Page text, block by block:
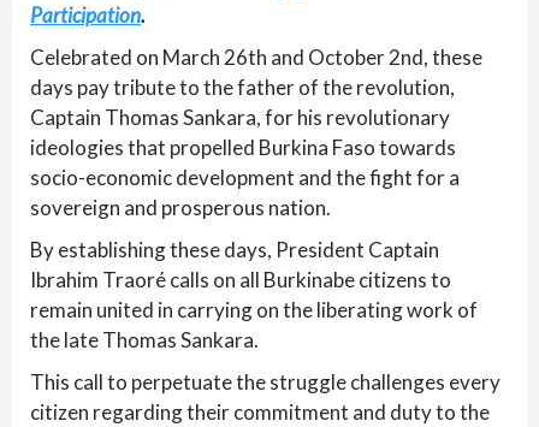
Participation.
Celebrated on March 26th and October 2nd, these
days pay tribute to the father of the revolution,
Captain Thomas Sankara, for his revolutionary
ideologies that propelled Burkina Faso towards
socio-economic development and the fight for a
sovereign and prosperous nation.
By establishing these days, President Captain
Ibrahim Traoré calls on all Burkinabe citizens to
remain united in carrying on the liberating work of
the late Thomas Sankara.
This call to perpetuate the struggle challenges every
citizen regarding their commitment and duty to the